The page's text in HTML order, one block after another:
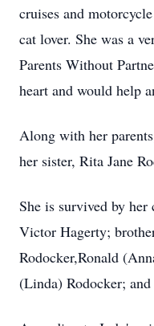
cruises and
cat lover. She was a
Parents Without
heart and would help
Along with her
her sister, Rita Jane
She is survived by
Victor Hagerty;
Rodocker,Ronald
(Linda) Rodocker; and